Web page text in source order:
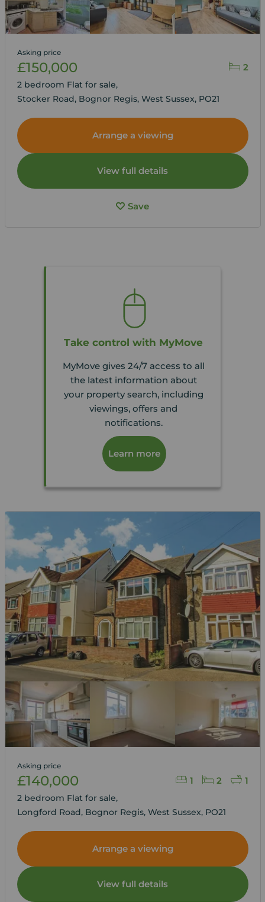
2
Asking price
£150,000
2 bedroom Flat for sale,
Stocker Road, Bognor Regis, West Sussex, PO21
Arrange a viewing
View full details
Save
Take control with MyMove
MyMove gives 24/7 access to all
the latest information about
your property search, including
viewings, offers and
notifications.
Learn more
1 2 1
Asking price
£140,000
2 bedroom Flat for sale,
Longford Road, Bognor Regis, West Sussex, PO21
Arrange a viewing
View full details